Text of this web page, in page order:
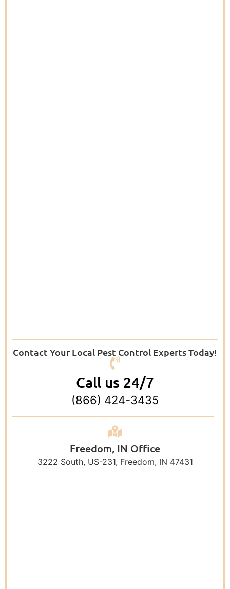
Contact Your Local Pest Control Experts Today!
Call us 24/7
(866) 424-3435
Freedom, IN Office
3222 South, US-231, Freedom, IN 47431